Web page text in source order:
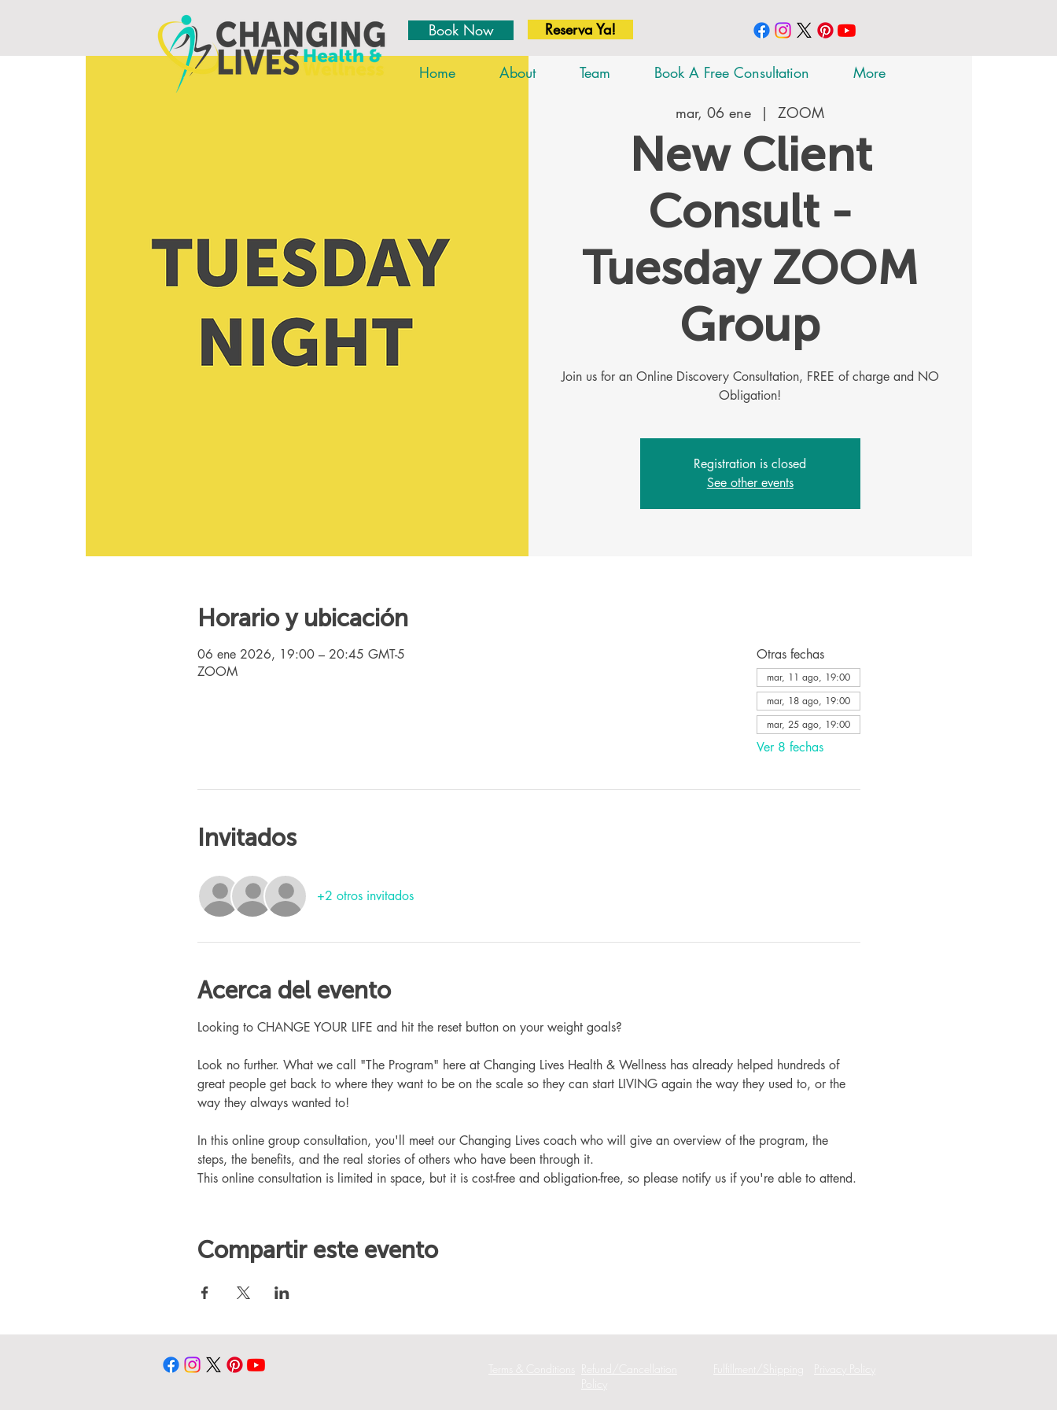
Book Now Reserva Ya!
Home About Team Book A Free Consultation More
mar, 06 ene
  |
ZOOM
New Client
Consult -
Tuesday ZOOM
Group
Join us for an Online Discovery Consultation, FREE of charge and NO
Obligation!
Registration is closed
See other events
Horario y ubicación
06 ene 2026, 19:00 – 20:45 GMT-5
ZOOM
Otras fechas
mar, 11 ago, 19:00
mar, 18 ago, 19:00
mar, 25 ago, 19:00
Ver 8 fechas
Invitados
+2 otros invitados
Acerca del evento
Looking to CHANGE YOUR LIFE and hit the reset button on your weight goals?
Look no further. What we call "The Program" here at Changing Lives Health & Wellness has already helped hundreds of
great people get back to where they want to be on the scale so they can start LIVING again the way they used to, or the
way they always wanted to!
In this online group consultation, you'll meet our Changing Lives coach who will give an overview of the program, the
steps, the benefits, and the real stories of others who have been through it.
This online consultation is limited in space, but it is cost-free and obligation-free, so please notify us if you're able to attend.
Compartir este evento